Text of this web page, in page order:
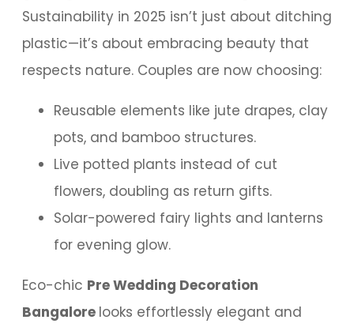
Sustainability in 2025 isn’t just about ditching
plastic—it’s about embracing beauty that
respects nature. Couples are now choosing:
Reusable elements like jute drapes, clay
pots, and bamboo structures.
Live potted plants instead of cut
flowers, doubling as return gifts.
Solar-powered fairy lights and lanterns
for evening glow.
Eco-chic Pre Wedding Decoration
Bangalore looks effortlessly elegant and